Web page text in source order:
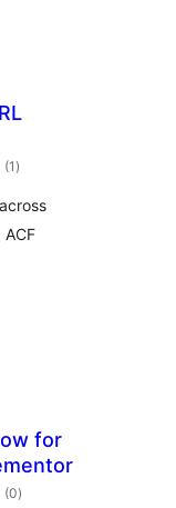
(1 总
评)
for
(0总
评)